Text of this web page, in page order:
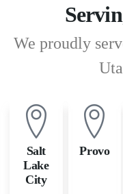
We proudly
Salt
Lake
City
Provo